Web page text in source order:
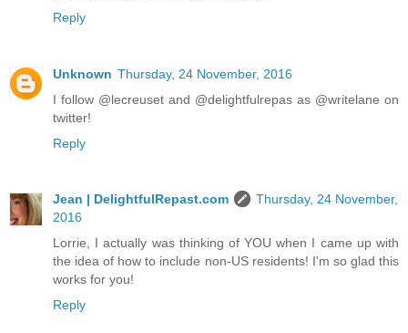
Reply
Unknown Thursday, 24 November, 2016
I follow @lecreuset and @delightfulrepas as @writelane on
twitter!
Reply
Jean | DelightfulRepast.com
Thursday, 24 November,
2016
Lorrie, I actually was thinking of YOU when I came up with
the idea of how to include non-US residents! I'm so glad this
works for you!
Reply